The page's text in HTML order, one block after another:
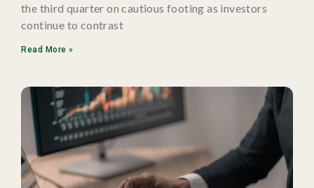
the third quarter on cautious footing as investors
continue to contrast
Read More »